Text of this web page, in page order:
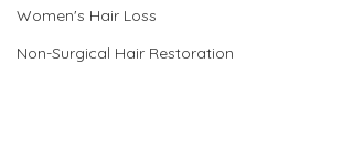
Women's Hair Loss
Non-Surgical Hair Restoration